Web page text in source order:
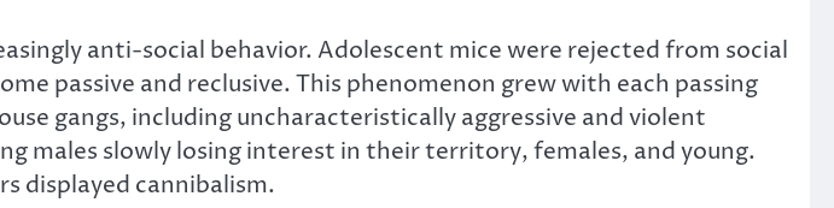
anti-social behavior. Adolescent mice were rejected from social
passive and reclusive. This phenomenon grew with each passing
gangs, including uncharacteristically aggressive and violent
males slowly losing interest in their territory, females, and young.
displayed cannibalism.